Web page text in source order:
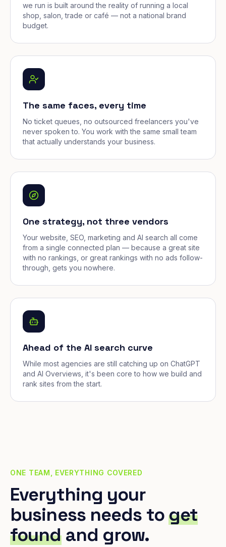
we run is built around the reality of running a local
shop, salon, trade or café — not a national brand
budget.
The same faces, every time
No ticket queues, no outsourced freelancers you've
never spoken to. You work with the same small team
that actually understands your business.
One strategy, not three vendors
Your website, SEO, marketing and AI search all come
from a single connected plan — because a great site
with no rankings, or great rankings with no ads follow-
through, gets you nowhere.
Ahead of the AI search curve
While most agencies are still catching up on ChatGPT
and AI Overviews, it's been core to how we build and
rank sites from the start.
ONE TEAM, EVERYTHING COVERED
Everything your
business needs toget
foundand grow.